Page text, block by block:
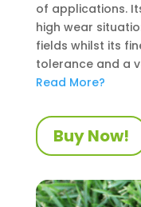
of applications.
high wear
fields whilst its
tolerance and a
Read More?
Buy Now!